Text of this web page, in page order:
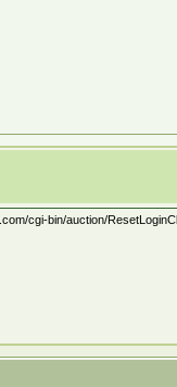
cgi-bin/auction/